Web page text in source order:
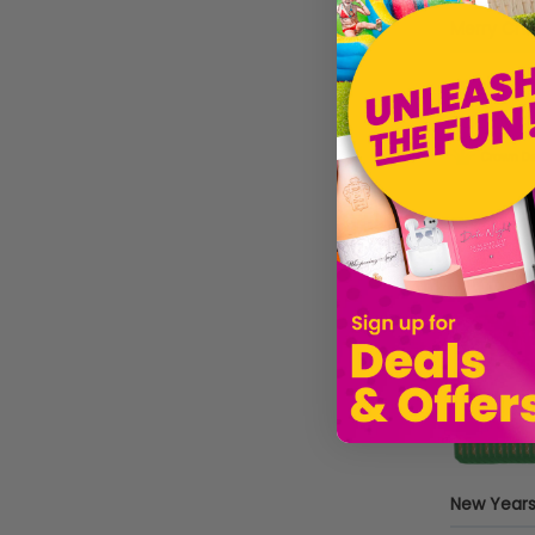
£5.99
Sold by I
New